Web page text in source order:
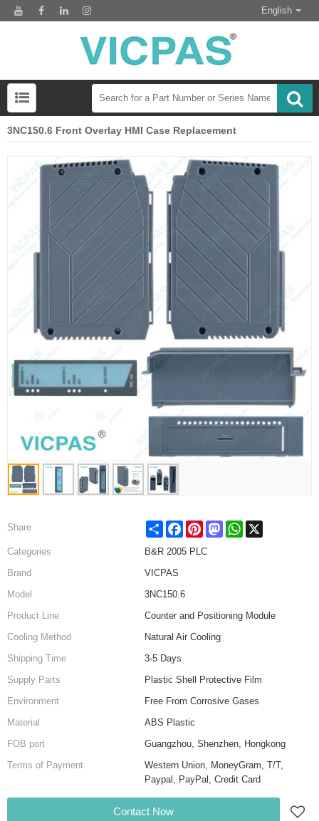
English
3NC150.6 Front Overlay HMI Case Replacement
Share Share FacebookPinterestMastodonWhatsApp
Categories
B&R 2005 PLC
Brand
VICPAS
Model
3NC150.6
Product Line
Counter and Positioning Module
Cooling Method
Natural Air Cooling
Shipping Time
3-5 Days
Supply Parts
Plastic Shell Protective Film
Environment
Free From Corrosive Gases
Material
ABS Plastic
FOB port
Guangzhou, Shenzhen, Hongkong
Terms of Payment
Western Union, MoneyGram, T/T,
Paypal, PayPal, Credit Card
Contact Now